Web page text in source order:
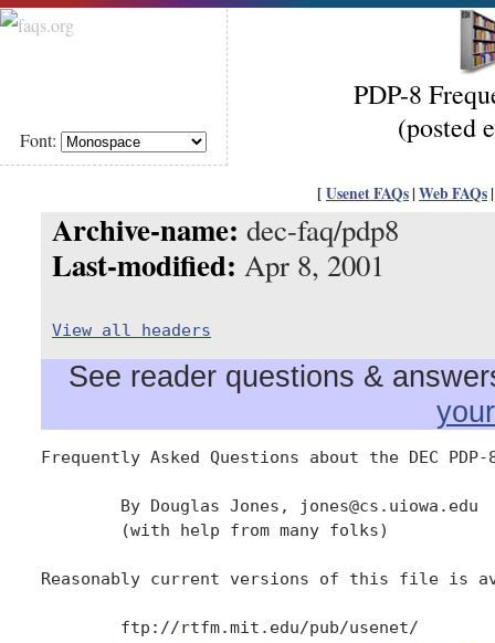
Font:
PDP-8
(posted
[ Usenet FAQs | Web FAQs
Archive-name: dec-faq/pdp8
Last-modified: Apr 8, 2001
View all headers
See reader questions &
Frequently Asked Questions about the DEC
Reasonably current versions of this file is